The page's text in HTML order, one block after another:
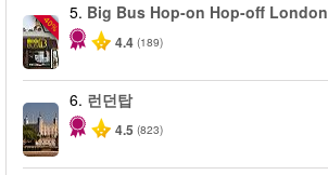
-40%
5. Big Bus Hop-on Hop-off London
4.4 (189)
6. 런던탑
4.5 (823)